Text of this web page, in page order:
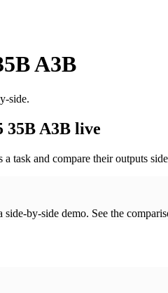
A3B
side.
35B A3B live
task and compare their outputs
by-side demo. See the